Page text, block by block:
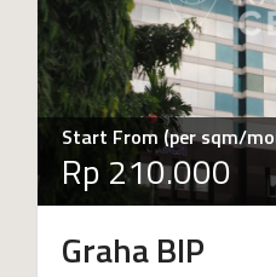
Start From (per sqm/
Rp 210.000
Graha BIP